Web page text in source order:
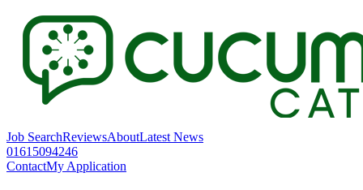
Job SearchReviewsAboutLatest News
01615094246
ContactMy Application